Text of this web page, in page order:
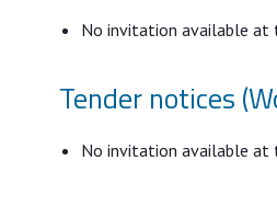
No invitation available at
Tender notices
No invitation available at